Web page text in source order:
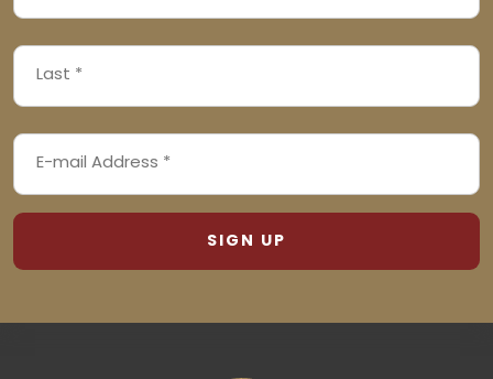
NAME
NAME
ADDRESS
(REQUIRED)